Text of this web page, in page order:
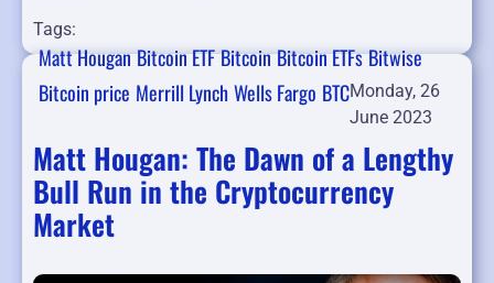
Tags:
Matt HouganBitcoin ETFBitcoinBitcoin ETFsBitwise
Bitcoin price Merrill LynchWells Fargo BTCMonday, 26
June 2023
Matt Hougan: The Dawn of a Lengthy
Bull Run in the Cryptocurrency
Market